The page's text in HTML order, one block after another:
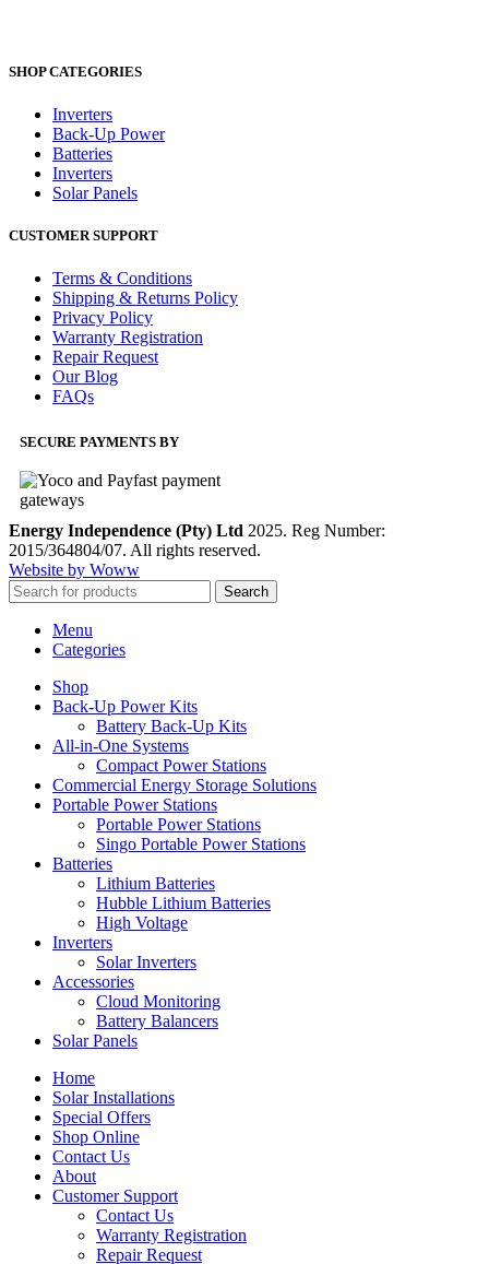
SHOP CATEGORIES
Inverters
Back-Up Power
Batteries
Inverters
Solar Panels
CUSTOMER SUPPORT
Terms & Conditions
Shipping & Returns Policy
Privacy Policy
Warranty Registration
Repair Request
Our Blog
FAQs
SECURE PAYMENTS BY
Energy Independence (Pty) Ltd 2025. Reg Number:
2015/364804/07. All rights reserved.
Website by Woww
Search
Menu
Categories
Shop
Back-Up Power Kits
Battery Back-Up Kits
All-in-One Systems
Compact Power Stations
Commercial Energy Storage Solutions
Portable Power Stations
Portable Power Stations
Singo Portable Power Stations
Batteries
Lithium Batteries
Hubble Lithium Batteries
High Voltage
Inverters
Solar Inverters
Accessories
Cloud Monitoring
Battery Balancers
Solar Panels
Home
Solar Installations
Special Offers
Shop Online
Contact Us
About
Customer Support
Contact Us
Warranty Registration
Repair Request